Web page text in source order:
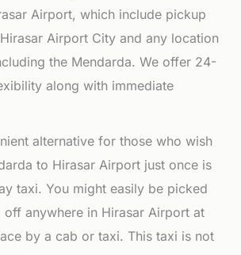
Airport, which include pickup
Airport City and any location
the Mendarda. We offer 24-
along with immediate
alternative for those who wish
to Hirasar Airport just once is
taxi. You might easily be picked
anywhere in Hirasar Airport at
by a cab or taxi. This taxi is not